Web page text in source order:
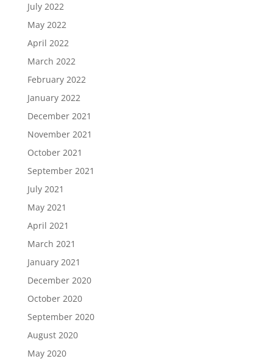
July 2022
May 2022
April 2022
March 2022
February 2022
January 2022
December 2021
November 2021
October 2021
September 2021
July 2021
May 2021
April 2021
March 2021
January 2021
December 2020
October 2020
September 2020
August 2020
May 2020